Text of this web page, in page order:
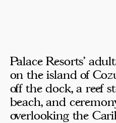
Palace Resorts'
on the island of
off the dock, a reef
beach, and
overlooking the